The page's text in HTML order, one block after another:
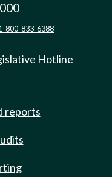
800-833-6388
Hotline
reports